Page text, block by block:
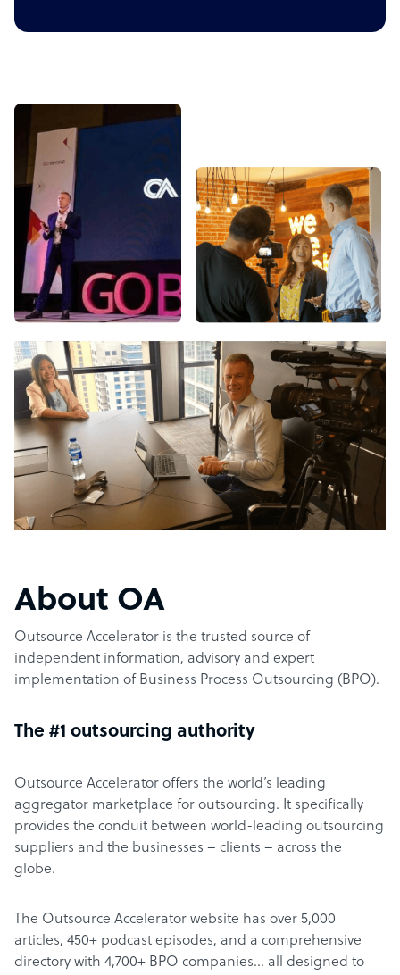
About OA
Outsource Accelerator is the trusted source of
independent information, advisory and expert
implementation of Business Process Outsourcing (BPO).
The #1 outsourcing authority
Outsource Accelerator offers the world’s leading
aggregator marketplace for outsourcing. It specifically
provides the conduit between world-leading outsourcing
suppliers and the businesses – clients – across the
globe.
The Outsource Accelerator website has over 5,000
articles, 450+ podcast episodes, and a comprehensive
directory with 4,700+ BPO companies… all designed to